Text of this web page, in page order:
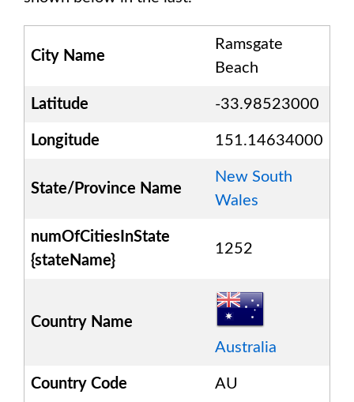
City Name
Ramsgate
Beach
Latitude -33.98523000
Longitude 151.14634000
State/Province Name
New South
Wales
numOfCitiesInState
{stateName}
1252
Country Name
Australia
Country Code AU